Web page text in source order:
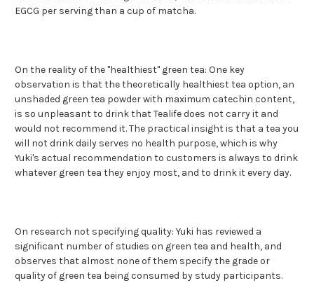
EGCG per serving than a cup of matcha.
On the reality of the "healthiest" green tea: One key
observation is that the theoretically healthiest tea option, an
unshaded green tea powder with maximum catechin content,
is so unpleasant to drink that Tealife does not carry it and
would not recommend it. The practical insight is that a tea you
will not drink daily serves no health purpose, which is why
Yuki's actual recommendation to customers is always to drink
whatever green tea they enjoy most, and to drink it every day.
On research not specifying quality: Yuki has reviewed a
significant number of studies on green tea and health, and
observes that almost none of them specify the grade or
quality of green tea being consumed by study participants.